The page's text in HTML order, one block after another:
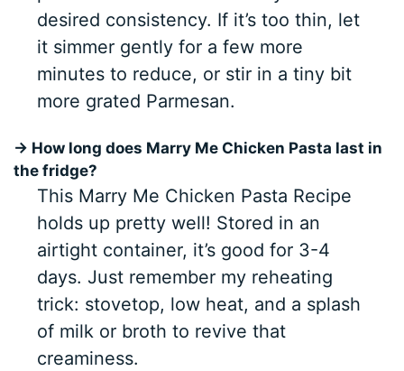
desired consistency. If it’s too thin, let
it simmer gently for a few more
minutes to reduce, or stir in a tiny bit
more grated Parmesan.
→ How long does Marry Me Chicken Pasta last in
the fridge?
This Marry Me Chicken Pasta Recipe
holds up pretty well! Stored in an
airtight container, it’s good for 3-4
days. Just remember my reheating
trick: stovetop, low heat, and a splash
of milk or broth to revive that
creaminess.